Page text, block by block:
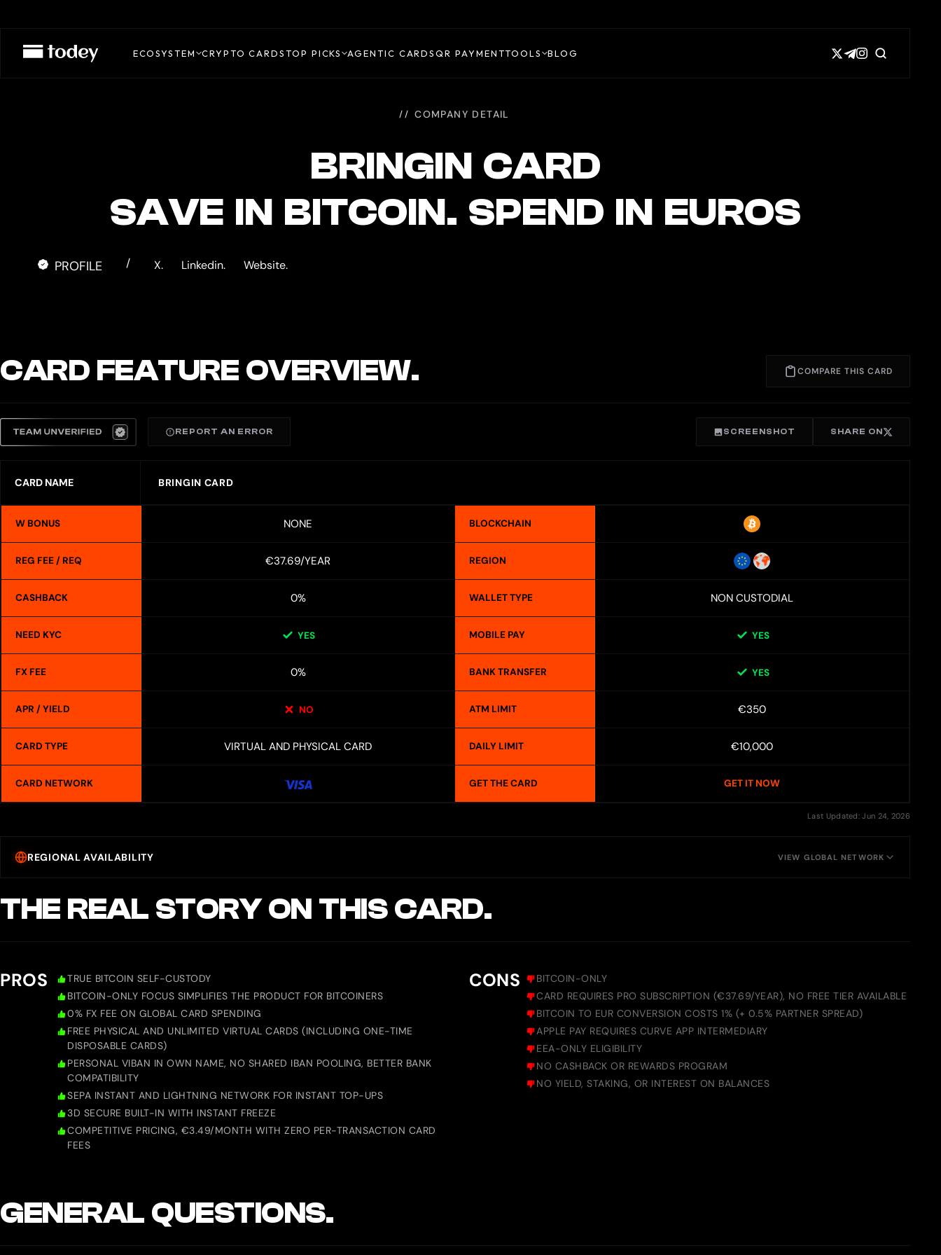
CARD
ECOSYSTEM CRYPTO CARDSTOP PICKS AGENTIC CARDSQR PAYMENTTOOLS BLOG
COMPANY DETAIL
BRINGIN CARD
SAVE IN BITCOIN. SPEND IN EUROS
PROFILE / X. Linkedin. Website.
CARD FEATURE OVERVIEW. COMPARE THIS CARD
REPORT AN ERROR SCREENSHOT SHARE ON
CARD NAME BRINGIN CARD
W BONUS NONE
REG FEE / REQ €37.69/YEAR
CASHBACK 0%
NEED KYC YES
FX FEE 0%
APR / YIELD NO
CARD TYPE VIRTUAL AND PHYSICAL CARD
CARD NETWORK
BLOCKCHAIN
REGION
WALLET TYPE NON CUSTODIAL
MOBILE PAY YES
BANK TRANSFER YES
ATM LIMIT €350
DAILY LIMIT €10,000
GET THE CARD GET IT NOW
Last Updated: Jun 24, 2026
REGIONAL AVAILABILITY VIEW GLOBAL NETWORK
THE REAL STORY ON THIS CARD.
PROS
TRUE BITCOIN SELF-CUSTODY
BITCOIN-ONLY FOCUS SIMPLIFIES THE PRODUCT FOR BITCOINERS
0% FX FEE ON GLOBAL CARD SPENDING
FREE PHYSICAL AND UNLIMITED VIRTUAL CARDS (INCLUDING ONE-TIME
DISPOSABLE CARDS)
PERSONAL VIBAN IN OWN NAME, NO SHARED IBAN POOLING, BETTER BANK
COMPATIBILITY
SEPA INSTANT AND LIGHTNING NETWORK FOR INSTANT TOP-UPS
3D SECURE BUILT-IN WITH INSTANT FREEZE
COMPETITIVE PRICING, €3.49/MONTH WITH ZERO PER-TRANSACTION CARD
FEES
CONS
BITCOIN-ONLY
CARD REQUIRES PRO SUBSCRIPTION (€37.69/YEAR), NO FREE TIER AVAILABLE
BITCOIN TO EUR CONVERSION COSTS 1% (+ 0.5% PARTNER SPREAD)
APPLE PAY REQUIRES CURVE APP INTERMEDIARY
EEA-ONLY ELIGIBILITY
NO CASHBACK OR REWARDS PROGRAM
NO YIELD, STAKING, OR INTEREST ON BALANCES
GENERAL QUESTIONS.